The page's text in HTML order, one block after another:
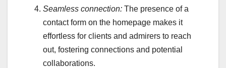
Seamless connection: The presence of a
contact form on the homepage makes it
effortless for clients and admirers to reach
out, fostering connections and potential
collaborations.